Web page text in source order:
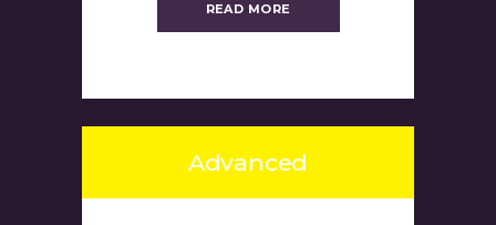
READ MORE
Advanced